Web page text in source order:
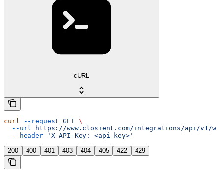
cURL
curl --request GET \
  --url
https://www.closient.com/integrations/api/v1/
  --header
'X-API-Key: <api-key>'
200 400 401 403 404 405 422 429